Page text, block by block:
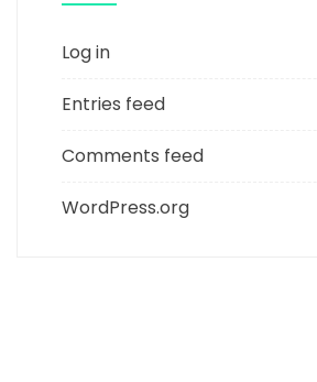
Log in
Entries feed
Comments feed
WordPress.org